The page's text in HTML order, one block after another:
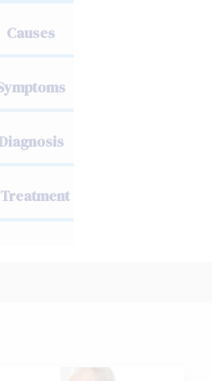
Causes
Treatment